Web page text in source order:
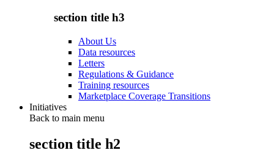
section title h3
About Us
Data resources
Letters
Regulations & Guidance
Training resources
Marketplace Coverage Transitions
Initiatives
Back to main menu
section title h2